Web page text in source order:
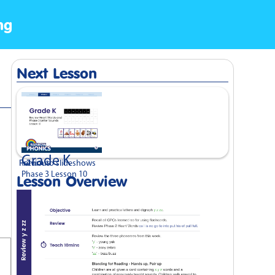
Next Lesson
Grade K
Phase 3 Lesson 10
Previous
Return to slideshows
Lesson Overview